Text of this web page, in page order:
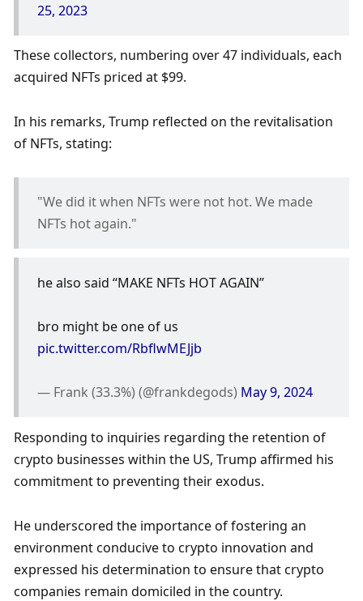
25, 2023
These collectors, numbering over 47 individuals, each
acquired NFTs priced at $99.
In his remarks, Trump reflected on the revitalisation
of NFTs, stating:
"We did it when NFTs were not hot. We made
NFTs hot again."
he also said “MAKE NFTs HOT AGAIN”
pic.twitter.com/RbflwMEJjb
— Frank (33.3%) (@frankdegods) May 9, 2024
Responding to inquiries regarding the retention of
crypto businesses within the US, Trump affirmed his
commitment to preventing their exodus.
He underscored the importance of fostering an
environment conducive to crypto innovation and
expressed his determination to ensure that crypto
companies remain domiciled in the country.